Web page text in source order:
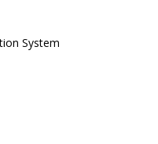
System